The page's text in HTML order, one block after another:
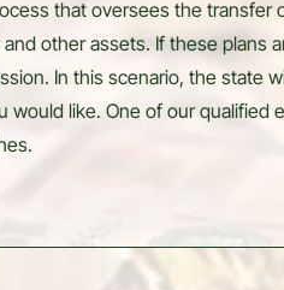
that oversees the
other assets. If these plans
In this scenario, the state
would like. One of our qualified